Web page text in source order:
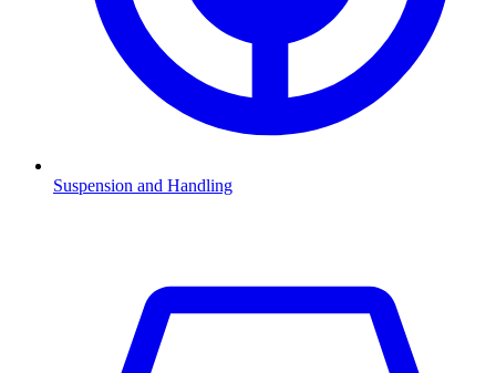
Suspension and Handling